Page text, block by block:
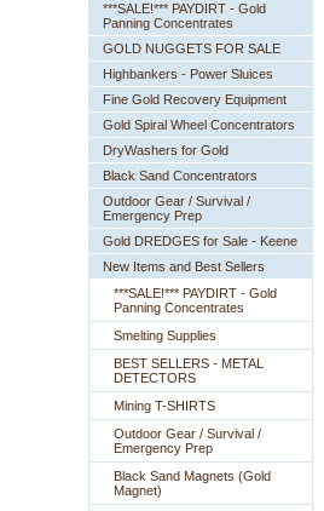
***SALE!*** PAYDIRT - Gold
Panning Concentrates
GOLD NUGGETS FOR SALE
Highbankers - Power Sluices
Fine Gold Recovery Equipment
Gold Spiral Wheel Concentrators
DryWashers for Gold
Black Sand Concentrators
Outdoor Gear / Survival /
Emergency Prep
Gold DREDGES for Sale - Keene
New Items and Best Sellers
***SALE!*** PAYDIRT - Gold
Panning Concentrates
Smelting Supplies
BEST SELLERS - METAL
DETECTORS
Mining T-SHIRTS
Outdoor Gear / Survival /
Emergency Prep
Black Sand Magnets (Gold
Magnet)